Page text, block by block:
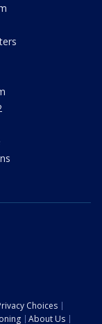
Choices
About Us